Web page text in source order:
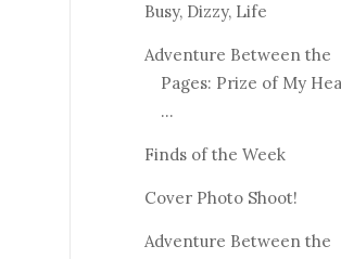
Busy, Dizzy, Life
Adventure Between the
Pages: Prize of My
...
Finds of the Week
Cover Photo Shoot!
Adventure Between the